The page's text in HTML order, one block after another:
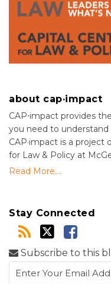
about cap·impact
CAP⋅impact provides
you need to understand
CAP·impact is a project
for Law & Policy at
Read More....
Stay Connected
Subscribe to this